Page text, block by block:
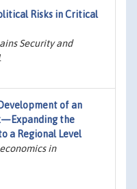
Risks in Critical
Security and
of an
the
a Regional Level
in